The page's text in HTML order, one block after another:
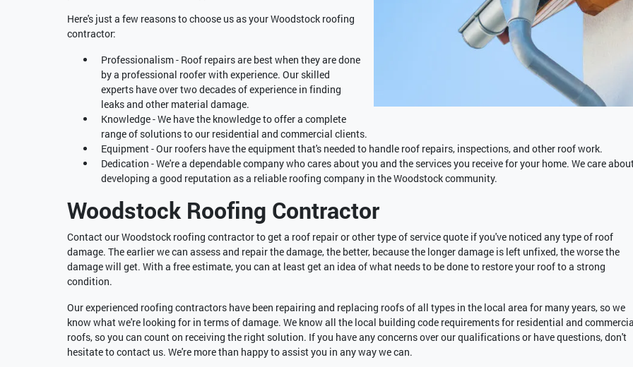
Here's just a few reasons to choose us as your Woodstock roofing
contractor:
Professionalism - Roof repairs are best when they are done
by a professional roofer with experience. Our skilled
experts have over two decades of experience in finding
leaks and other material damage.
Knowledge - We have the knowledge to offer a complete
range of solutions to our residential and commercial clients.
Equipment - Our roofers have the equipment that's needed to handle roof repairs, inspections, and other roof work.
Dedication - We're a dependable company who cares about you and the services you receive for your home. We care
developing a good reputation as a reliable roofing company in the Woodstock community.
Woodstock Roofing Contractor
Contact our Woodstock roofing contractor to get a roof repair or other type of service quote if you've noticed any type of roof
damage. The earlier we can assess and repair the damage, the better, because the longer damage is left unfixed, the worse the
damage will get. With a free estimate, you can at least get an idea of what needs to be done to restore your roof to a strong
condition.
Our experienced roofing contractors have been repairing and replacing roofs of all types in the local area for many years, so we
know what we're looking for in terms of damage. We know all the local building code requirements for residential and
roofs, so you can count on receiving the right solution. If you have any concerns over our qualifications or have questions, don't
hesitate to contact us. We're more than happy to assist you in any way we can.